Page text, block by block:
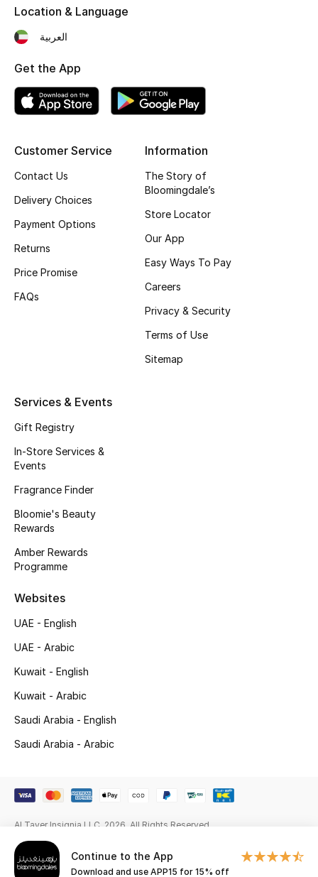
CURATED FOOTWEAR
Shop Shoes
View All Beauty
Bestsellers
Fragrance Finder
Men's Grooming
Bath & Body
Haircare
Wellness
Bloomie's Beauty
Gifts
Beauty Edits
NEW BEAUTY BRANDS
View All
Gifting
Continue to the App
Download and use APP15 for 15% off
Customer Service
Contact Us
Delivery Choices
Payment Options
Returns
Price Promise
FAQs
Information
The Story of
Bloomingdale’s
Store Locator
Our App
Easy Ways To Pay
Careers
Privacy & Security
Terms of Use
Sitemap
Services & Events
Gift Registry
In-Store Services &
Events
Fragrance Finder
Bloomie's Beauty
Rewards
Amber Rewards
Programme
Websites
UAE - English
UAE - Arabic
Kuwait - English
Kuwait - Arabic
Saudi Arabia - English
Saudi Arabia - Arabic
Location & Language
العربية
Get the App
Al Tayer Insignia LLC. 2026. All Rights Reserved